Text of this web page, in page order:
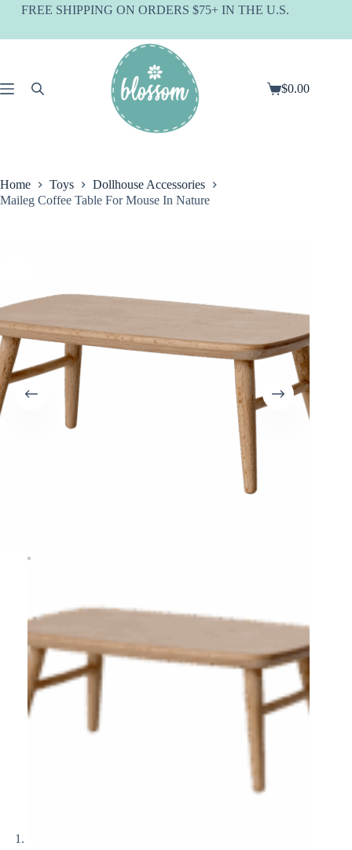
SkipFREE SHIPPING ON ORDERS $75+ IN THE U.S.
Shopping
$0.00
Home Toys
Dollhouse Accessories
Maileg Coffee Table For Mouse In Nature